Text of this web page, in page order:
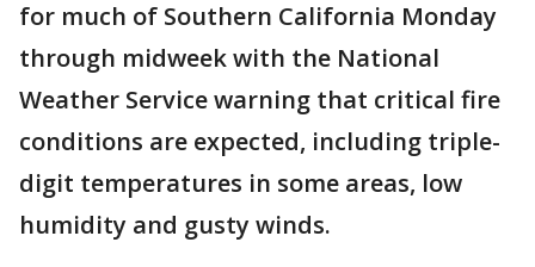
for much of Southern California Monday
through midweek with the National
Weather Service warning that critical fire
conditions are expected, including triple-
digit temperatures in some areas, low
humidity and gusty winds.